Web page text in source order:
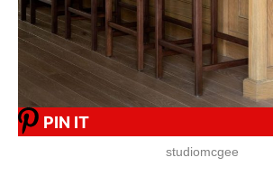
PIN IT
studiomcgee